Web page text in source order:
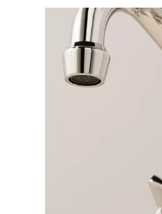
Media Carousel
Carousel with product photos.